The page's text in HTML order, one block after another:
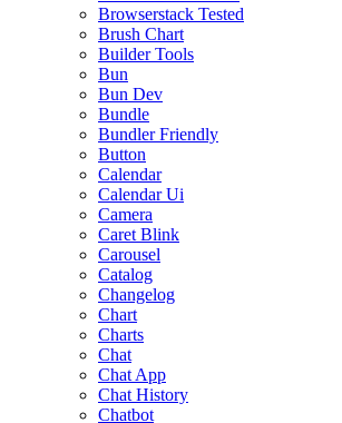
Browserstack Tested
Brush Chart
Builder Tools
Bun
Bun Dev
Bundle
Bundler Friendly
Button
Calendar
Calendar Ui
Camera
Caret Blink
Carousel
Catalog
Changelog
Chart
Charts
Chat
Chat App
Chat History
Chatbot